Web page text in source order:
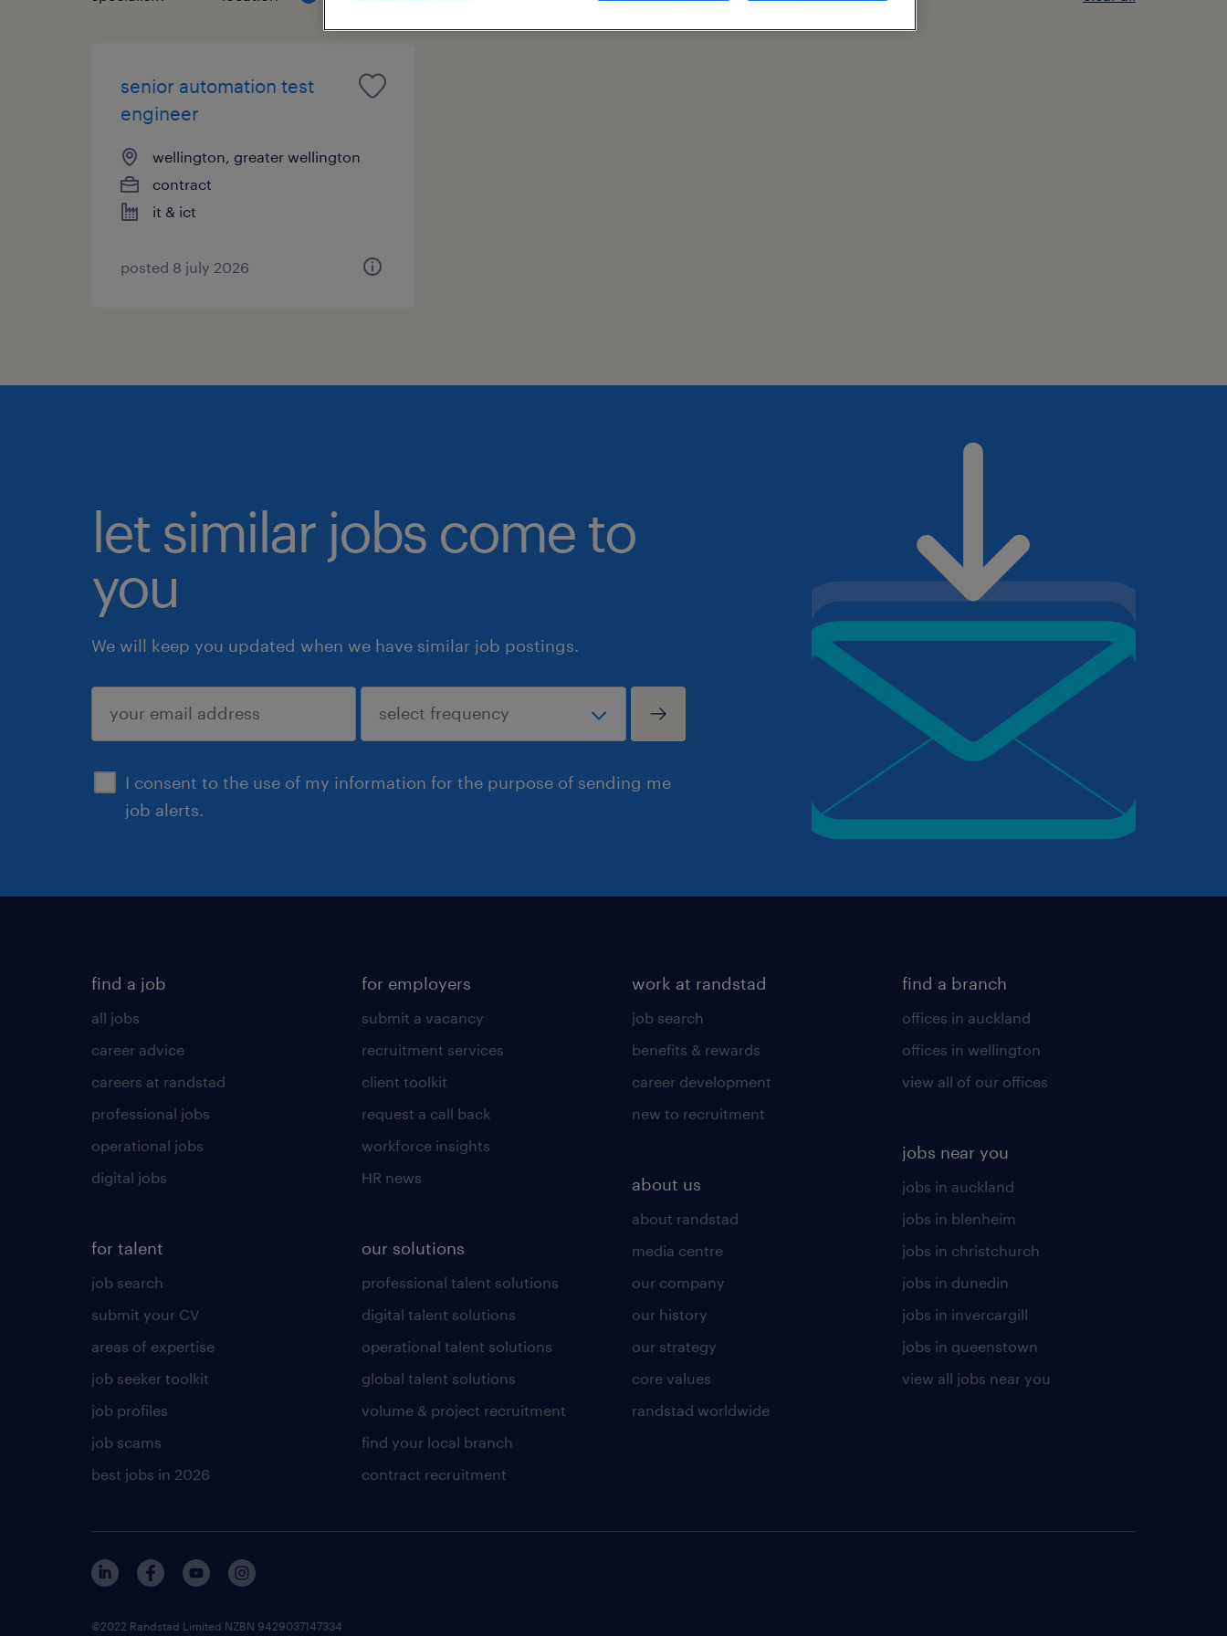
senior automation test
engineer
wellington, greater wellington
contract
it & ict
posted 8 july 2026
let similar jobs come to
you
We will keep you updated when we have similar job postings.
I consent to the use of my information for the purpose of sending me
job alerts.
submit
find a job
all jobs
career advice
careers at randstad
professional jobs
operational jobs
digital jobs
for talent
job search
submit your CV
areas of expertise
job seeker toolkit
job profiles
job scams
best jobs in 2026
for employers
submit a vacancy
recruitment services
client toolkit
request a call back
workforce insights
HR news
our solutions
professional talent solutions
digital talent solutions
operational talent solutions
global talent solutions
volume & project recruitment
find your local branch
contract recruitment
work at randstad
job search
benefits & rewards
career development
new to recruitment
about us
about randstad
media centre
our company
our history
our strategy
core values
randstad worldwide
find a branch
offices in auckland
offices in wellington
view all of our offices
jobs near you
jobs in auckland
jobs in blenheim
jobs in christchurch
jobs in dunedin
jobs in invercargill
jobs in queenstown
view all jobs near you
©2022 Randstad Limited NZBN 9429037147334